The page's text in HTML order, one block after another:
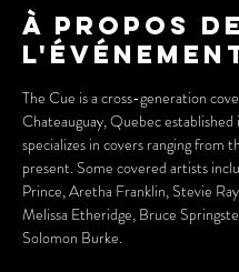
À propos de
The Cue is a cross-generation
Chateauguay, Quebec
specializes in covers ranging from
present. Some covered artists
Prince, Aretha Franklin, Stevie
Melissa Etheridge, Bruce
Solomon Burke.